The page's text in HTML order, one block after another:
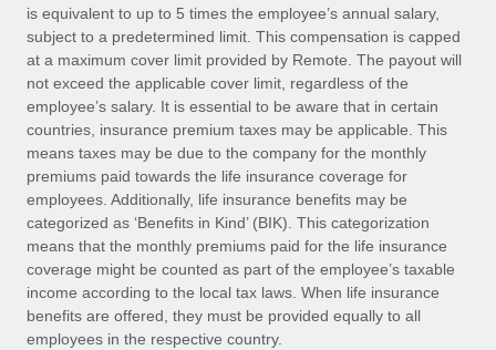
Mobility & Relocation
Relocate employees with ease
Benefits
Manage employee benefits with ease
Compliance
Taxes
Work visas & permits
Changelog
Explore the blog
BLOG POSTS
Why owned entities are key to maintaining
is equivalent to up to 5 times the employee’s annual salary,
subject to a predetermined limit. This compensation is capped
at a maximum cover limit provided by Remote. The payout will
not exceed the applicable cover limit, regardless of the
employee’s salary. It is essential to be aware that in certain
countries, insurance premium taxes may be applicable. This
means taxes may be due to the company for the monthly
premiums paid towards the life insurance coverage for
employees. Additionally, life insurance benefits may be
categorized as ‘Benefits in Kind’ (BIK). This categorization
means that the monthly premiums paid for the life insurance
coverage might be counted as part of the employee’s taxable
income according to the local tax laws. When life insurance
benefits are offered, they must be provided equally to all
employees in the respective country.